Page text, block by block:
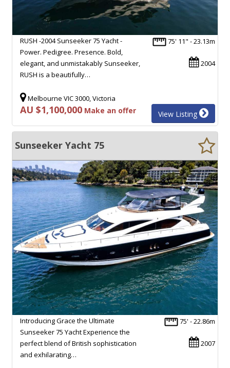
75' 11" - 23.13m
2004
RUSH -2004 Sunseeker 75 Yacht -
Power. Pedigree. Presence. Bold,
elegant, and unmistakably Sunseeker,
RUSH is a beautifully…
Melbourne VIC 3000, Victoria
AU $1,100,000 Make an offer View Listing
Sunseeker Yacht 75
75' - 22.86m
2007
Introducing Grace the Ultimate
Sunseeker 75 Yacht Experience the
perfect blend of British sophistication
and exhilarating…